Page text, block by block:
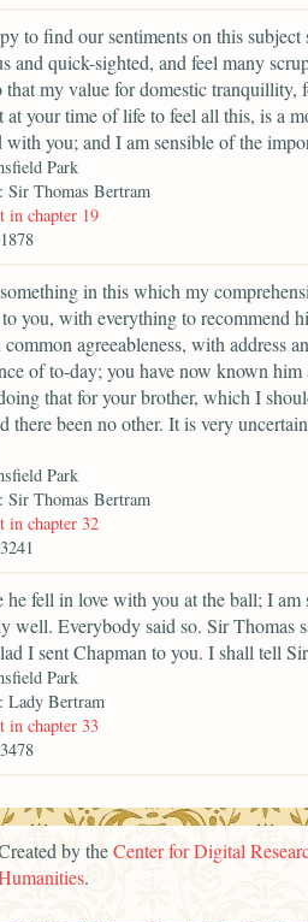
to find our sentiments on this
and quick-sighted, and feel many
that my value for domestic tranquillity,
at your time of life to feel all this, is a
with you; and I am sensible of the
Park
: Sir Thomas Bertram
in chapter 19
in this which my
to you, with everything to recommend
common agreeableness, with address
of to-day; you have now known
that for your brother, which I
there been no other. It is very
Park
: Sir Thomas Bertram
in chapter 32
he fell in love with you at the ball; I
well. Everybody said so. Sir Thomas
I sent Chapman to you. I shall tell
Park
: Lady Bertram
in chapter 33
by theCenter for Digital
.